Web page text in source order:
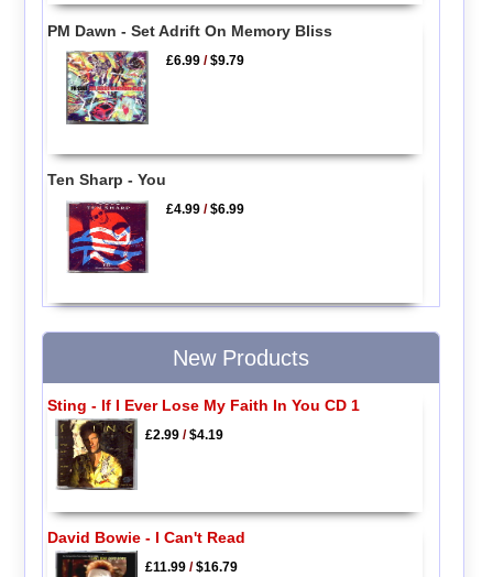
PM Dawn - Set Adrift On Memory Bliss
£6.99 /$9.79
Ten Sharp - You
£4.99 /$6.99
New Products
Sting - If I Ever Lose My Faith In You CD 1
£2.99/$4.19
David Bowie - I Can't Read
£11.99/$16.79